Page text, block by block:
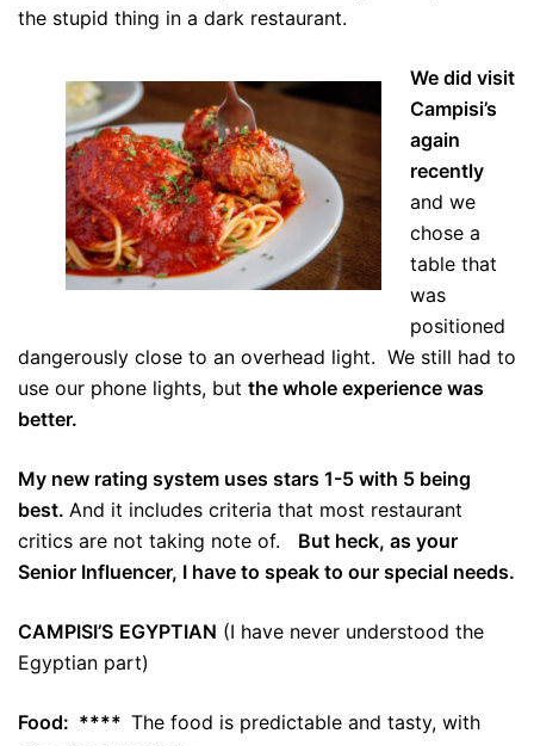
the stupid thing in a dark restaurant.
We did visit
Campisi’s
again
recently
and we
chose a
table that
was
positioned
dangerously close to an overhead light. We still had to
use our phone lights, but the whole experience was
better.
My new rating system uses stars 1-5 with 5 being
best. And it includes criteria that most restaurant
critics are not taking note of. But heck, as your
Senior Influencer, I have to speak to our special needs.
CAMPISI’S EGYPTIAN (I have never understood the
Egyptian part)
Food: **** The food is predictable and tasty, with